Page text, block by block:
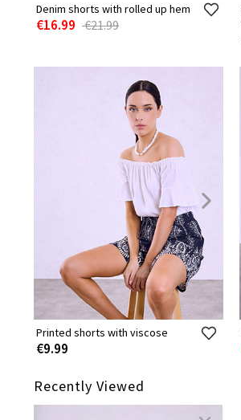
Denim shorts with rolled up hem
€16.99 €21.99
Printed shorts with viscose
€9.99
Recently Viewed